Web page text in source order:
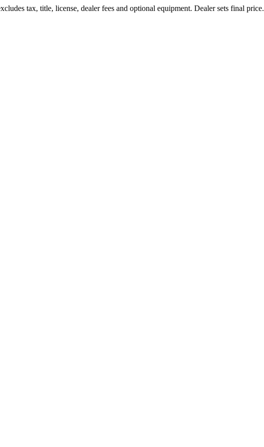
tax, title, license, dealer fees and optional equipment. Dealer sets final price.